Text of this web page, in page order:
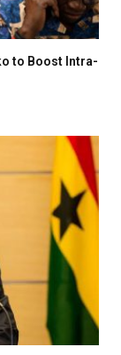
to Boost Intra-